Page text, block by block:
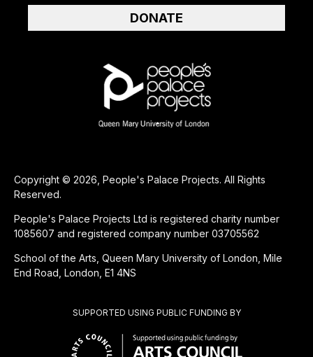
SUPPORTED USING PUBLIC FUNDING BY
Copyright © 2026, People's Palace Projects. All Rights
Reserved.
People's Palace Projects Ltd is registered charity number
1085607 and registered company number 03705562
School of the Arts, Queen Mary University of London, Mile
End Road, London, E1 4NS
DONATE